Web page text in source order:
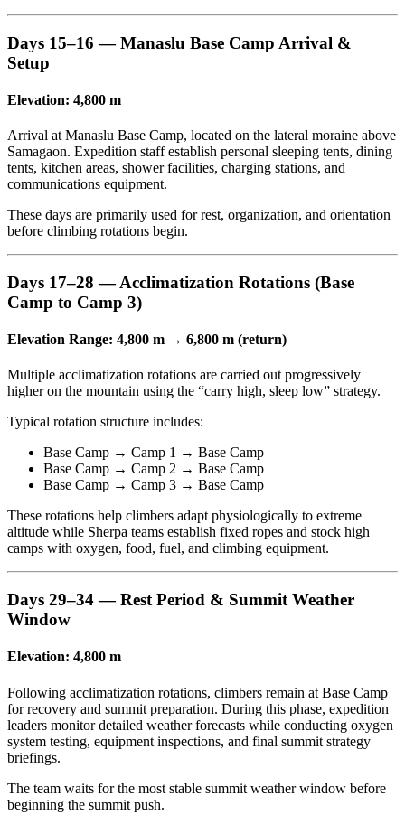
Days 15–16 — Manaslu Base Camp Arrival &
Setup
Elevation: 4,800 m
Arrival at Manaslu Base Camp, located on the lateral moraine above
Samagaon. Expedition staff establish personal sleeping tents, dining
tents, kitchen areas, shower facilities, charging stations, and
communications equipment.
These days are primarily used for rest, organization, and orientation
before climbing rotations begin.
Days 17–28 — Acclimatization Rotations (Base
Camp to Camp 3)
Elevation Range: 4,800 m → 6,800 m (return)
Multiple acclimatization rotations are carried out progressively
higher on the mountain using the “carry high, sleep low” strategy.
Typical rotation structure includes:
Base Camp → Camp 1 → Base Camp
Base Camp → Camp 2 → Base Camp
Base Camp → Camp 3 → Base Camp
These rotations help climbers adapt physiologically to extreme
altitude while Sherpa teams establish fixed ropes and stock high
camps with oxygen, food, fuel, and climbing equipment.
Days 29–34 — Rest Period & Summit Weather
Window
Elevation: 4,800 m
Following acclimatization rotations, climbers remain at Base Camp
for recovery and summit preparation. During this phase, expedition
leaders monitor detailed weather forecasts while conducting oxygen
system testing, equipment inspections, and final summit strategy
briefings.
The team waits for the most stable summit weather window before
beginning the summit push.